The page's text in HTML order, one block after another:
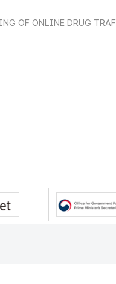
OF ONLINE DRUG